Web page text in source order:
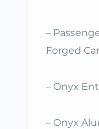
–
Forged
– Onyx
– Onyx